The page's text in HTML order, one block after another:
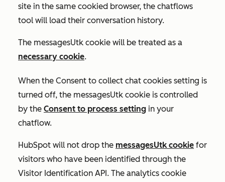
site in the same cookied browser, the chatflows
tool will load their conversation history.
The messagesUtk cookie will be treated as a
necessary cookie.
When the Consent to collect chat cookies setting is
turned off, the messagesUtk cookie is controlled
by the Consent to process setting in your
chatflow.
HubSpot will not drop the messagesUtk cookie for
visitors who have been identified through the
Visitor Identification API. The analytics cookie